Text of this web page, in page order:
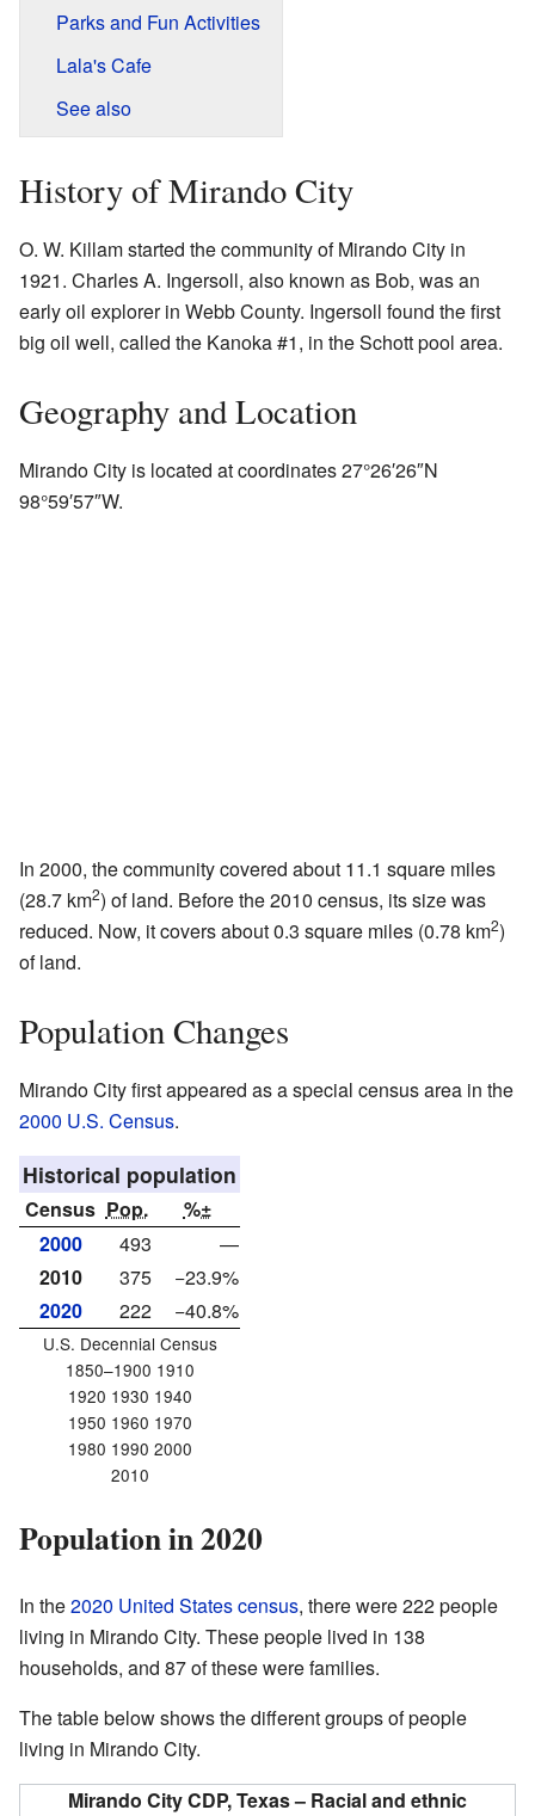
Parks and Fun Activities
Lala's Cafe
See also
History of Mirando City
O. W. Killam started the community of Mirando City in
1921. Charles A. Ingersoll, also known as Bob, was an
early oil explorer in Webb County. Ingersoll found the first
big oil well, called the Kanoka #1, in the Schott pool area.
Geography and Location
Mirando City is located at coordinates27°26′26″N
98°59′57″W.
In 2000, the community covered about 11.1 square miles
(28.7 km2) of land. Before the 2010 census, its size was
reduced. Now, it covers about 0.3 square miles (0.78 km2)
of land.
Population Changes
Mirando City first appeared as a special census area in the
2000 U.S. Census.
Historical population
Census Pop.
%±
2000
493
—
2010
375
−23.9%
2020
222 −40.8%
U.S. Decennial Census
1850–1900 1910
1920 1930 1940
1950 1960 1970
1980 1990 2000
2010
Population in 2020
In the2020 United States census, there were 222 people
living in Mirando City. These people lived in 138
households, and 87 of these were families.
The table below shows the different groups of people
living in Mirando City.
Mirando City CDP, Texas – Racial and ethnic